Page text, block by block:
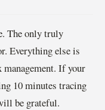
The only truly
Everything else is
If your
10 minutes tracing
be grateful.